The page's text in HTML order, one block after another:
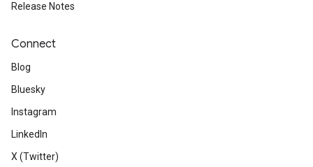
Release Notes
Connect
Blog
Bluesky
Instagram
LinkedIn
X (Twitter)